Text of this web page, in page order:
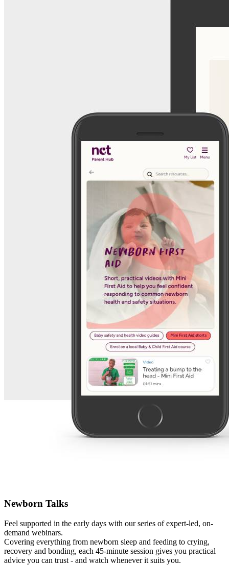
Newborn Talks
Feel supported in the early days with our series of expert-led, on-
demand webinars.
Covering everything from newborn sleep and feeding to crying,
recovery and bonding, each 45-minute session gives you practical
advice you can trust - and watch whenever it suits you.